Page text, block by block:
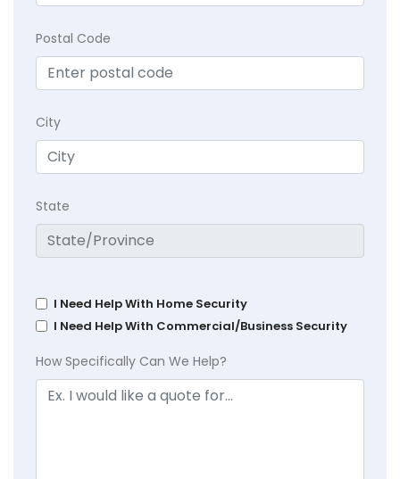
Postal Code
City
State
I Need Help With Home Security
I Need Help With Commercial/Business Security
How Specifically Can We Help?